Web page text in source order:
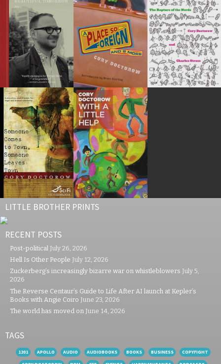
LITTLE BROTHER PRINTS
RECENT POSTS
Post-political July 26, 2026
Hell Is Other People July 12, 2026
Zuckerberg’s increasingly bizarre war on whistleblowers July 5,
2026
The Reverse Centaur’s Guide to Life After AI launch at Kepler’s
Books with Angie Coiro June 23, 2026
The world has moved on June 14, 2026
TAGS
1201 APOLLO AUDIO AUDIOBOOKS BOOKS BUSINESS
COPYFIGHT